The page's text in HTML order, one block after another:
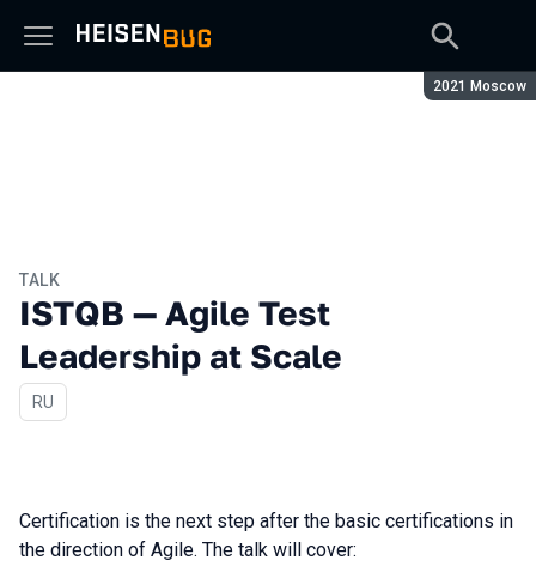
Season:
2021 Moscow
TALK
ISTQB — Agile Test
Leadership at Scale
In Russian
RU
Certification is the next step after the basic certifications in
the direction of Agile. The talk will cover: